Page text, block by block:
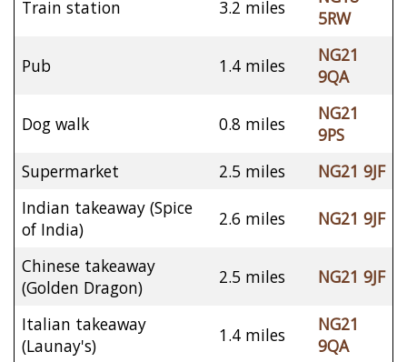
Train station 3.2 miles
5RW
Pub 1.4 miles
NG21
9QA
Dog walk 0.8 miles
NG21
9PS
Supermarket
2.5 miles
NG21 9JF
Indian takeaway (Spice
of India)
2.6 miles NG21 9JF
Chinese takeaway
(Golden Dragon)
2.5 miles NG21 9JF
Italian takeaway
(Launay's)
1.4 miles
NG21
9QA